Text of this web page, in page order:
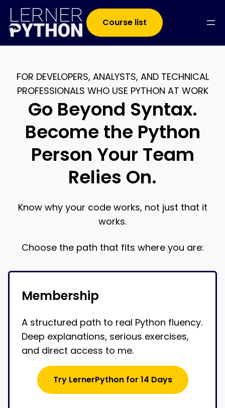
Course list
FOR DEVELOPERS, ANALYSTS, AND TECHNICAL
PROFESSIONALS WHO USE PYTHON AT WORK
Go Beyond Syntax.
Become the Python
Person Your Team
Relies On.
Know why your code works, not just that it
works.
Choose the path that fits where you are:
Membership
A structured path to real Python fluency.
Deep explanations, serious exercises,
and direct access to me.
Try LernerPython for 14 Days